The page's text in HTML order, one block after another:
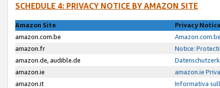
SCHEDULE 4: PRIVACY NOTICE BY AMAZON SITE
Amazon Site
Privacy
amazon.com.be
amazon.fr
Notice:
amazon.de, audible.de
amazon.ie
amazon.ie
amazon.it
Informativa